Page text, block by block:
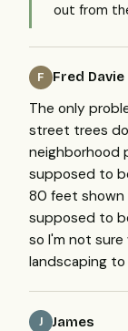
out from
F Fred Davie
The only
street trees
neighborhood
supposed to
80 feet shown
supposed to
so I'm not
landscaping
J James